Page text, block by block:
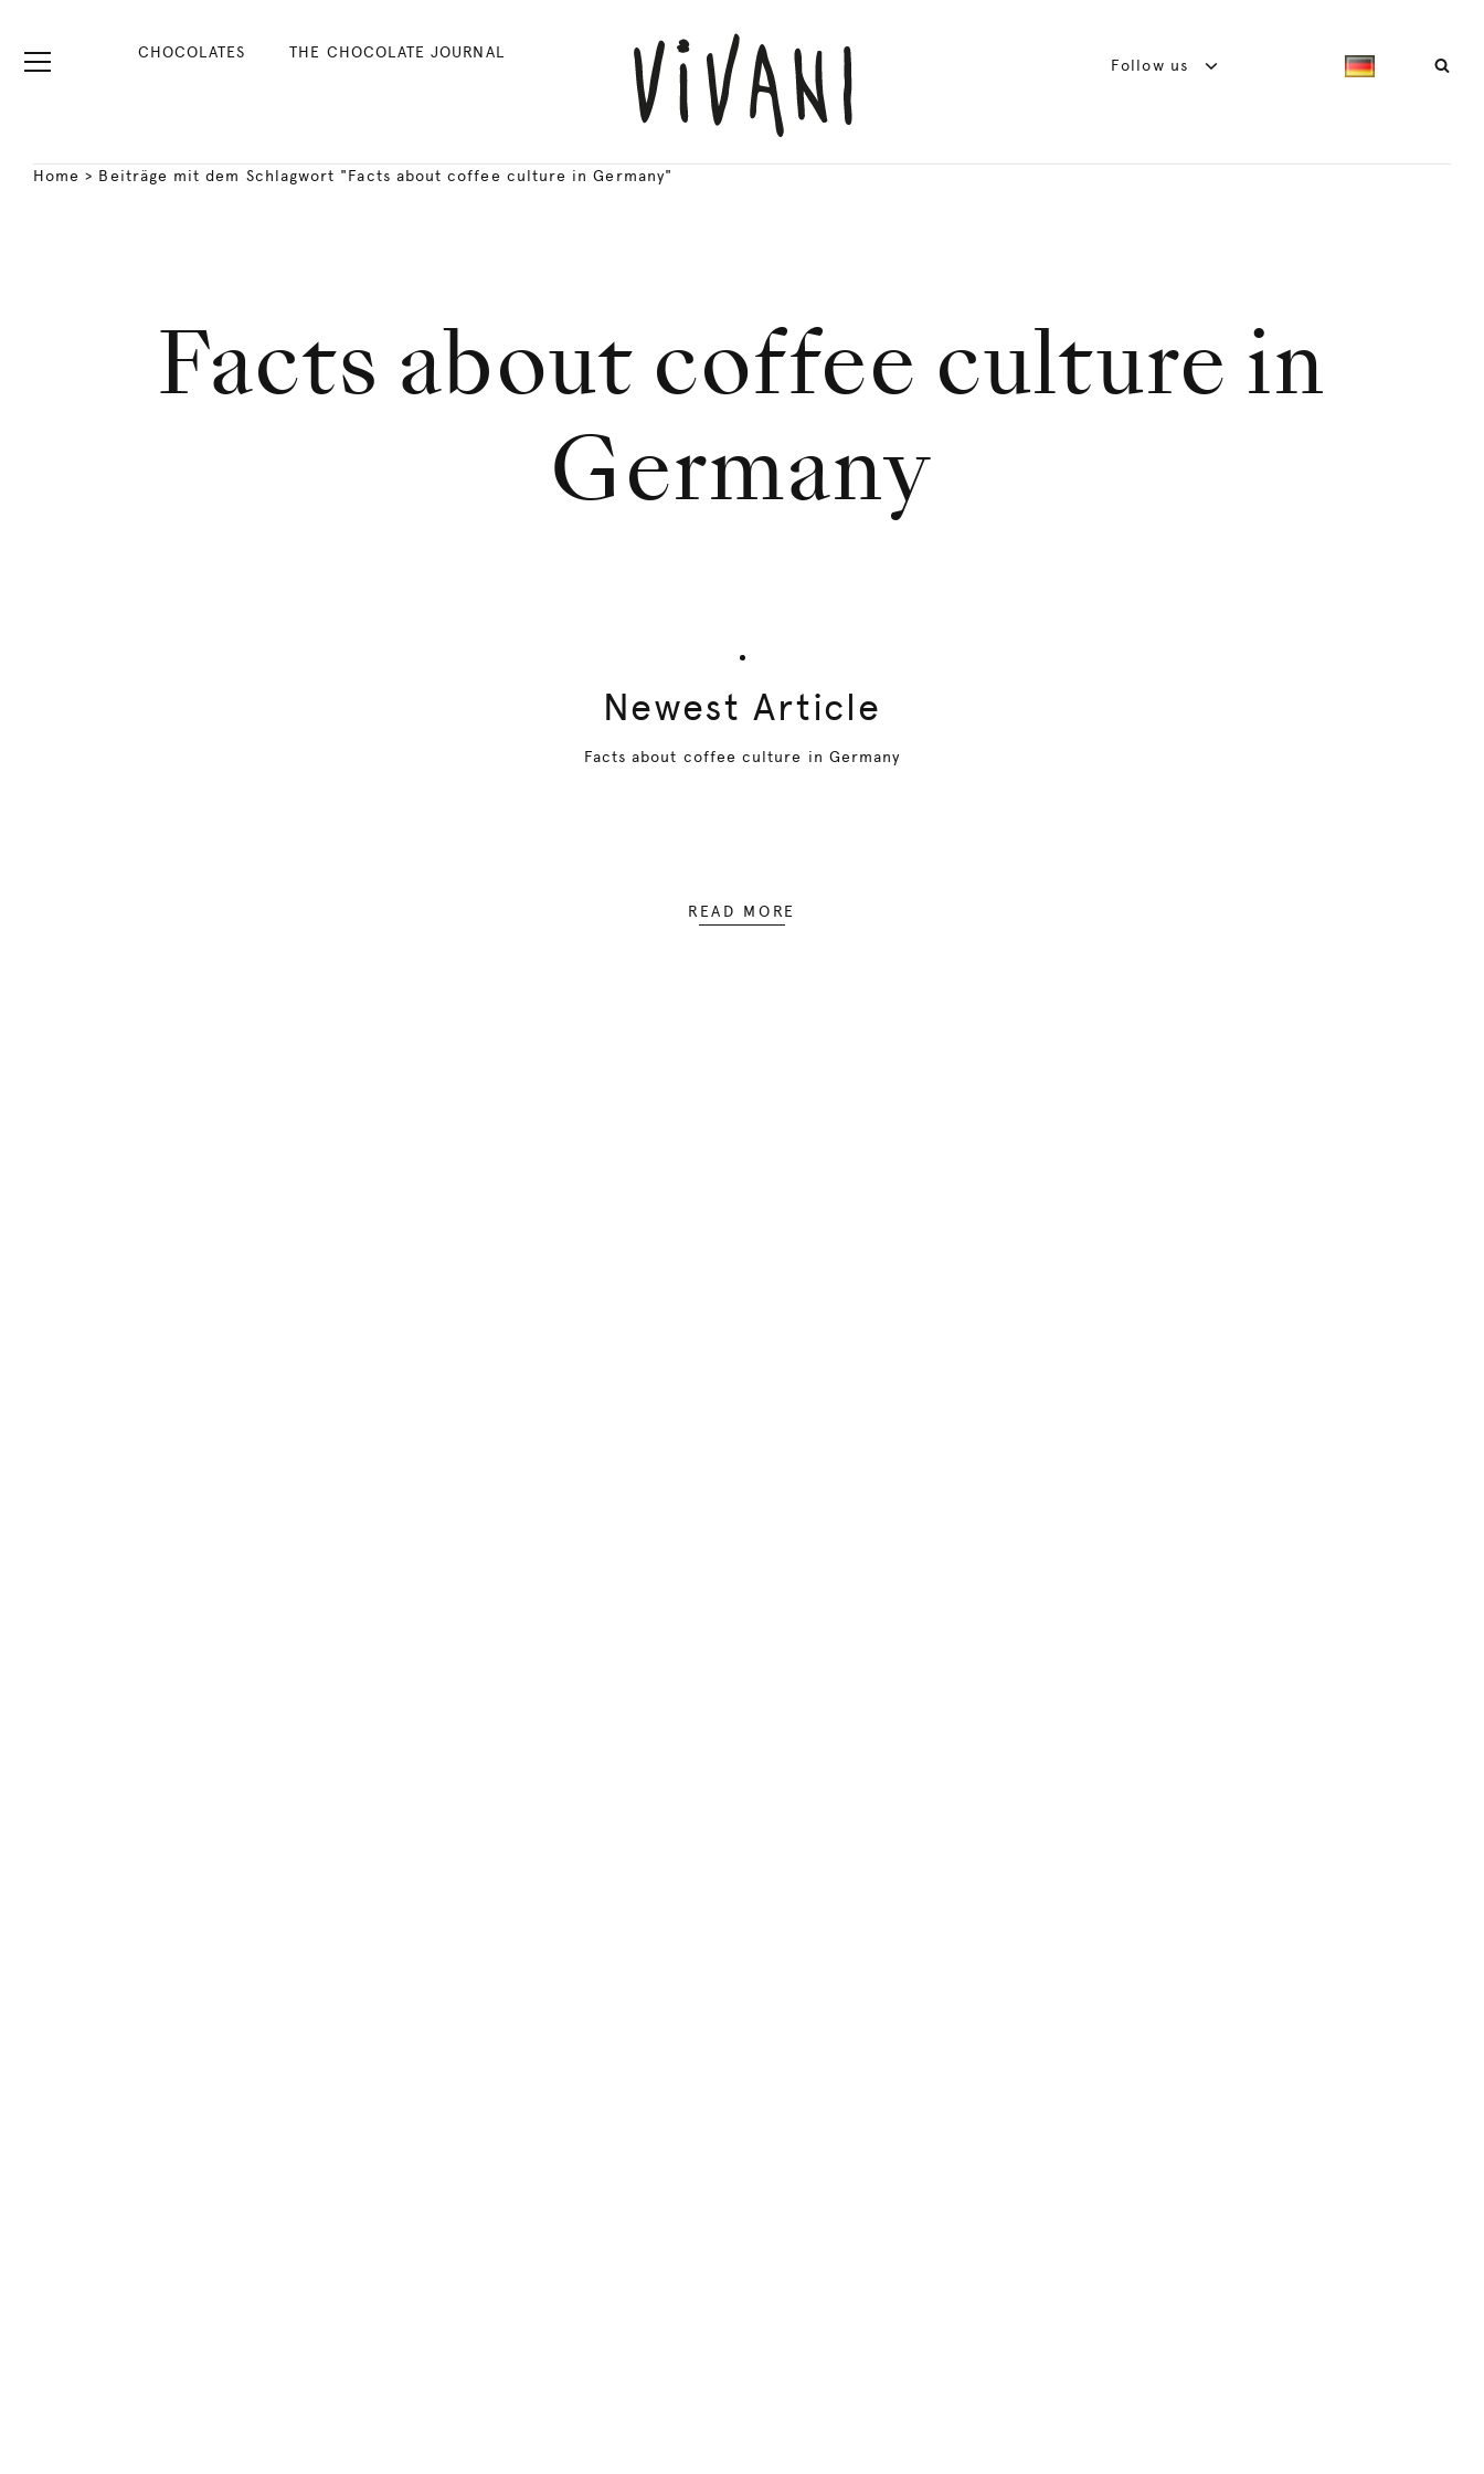
CHOCOLATES THE CHOCOLATE JOURNAL
Follow us
Home > Beiträge mit dem Schlagwort "Facts about coffee culture in Germany"
Facts about coffee culture in
Germany
Newest Article
Facts about coffee culture in Germany
READ MORE